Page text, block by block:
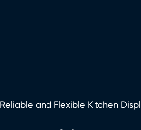
Reliable and Flexible Kitchen